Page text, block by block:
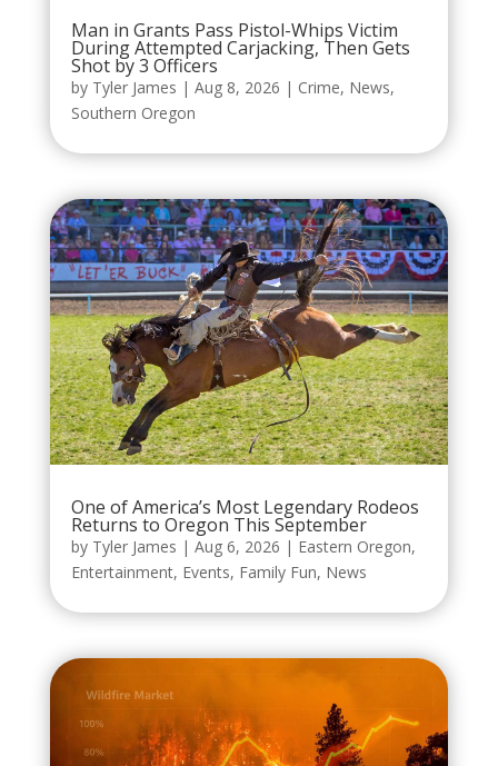
Man in Grants Pass Pistol-Whips Victim
During Attempted Carjacking, Then Gets
Shot by 3 Officers
by Tyler James | Aug 8, 2026 | Crime, News,
Southern Oregon
One of America’s Most Legendary Rodeos
Returns to Oregon This September
by Tyler James | Aug 6, 2026 | Eastern Oregon,
Entertainment, Events, Family Fun, News